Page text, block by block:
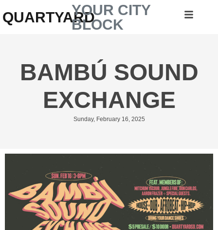
QUARTYARDYOUR CITY
BLOCK
BAMBÚ SOUND
EXCHANGE
Sunday, February 16, 2025